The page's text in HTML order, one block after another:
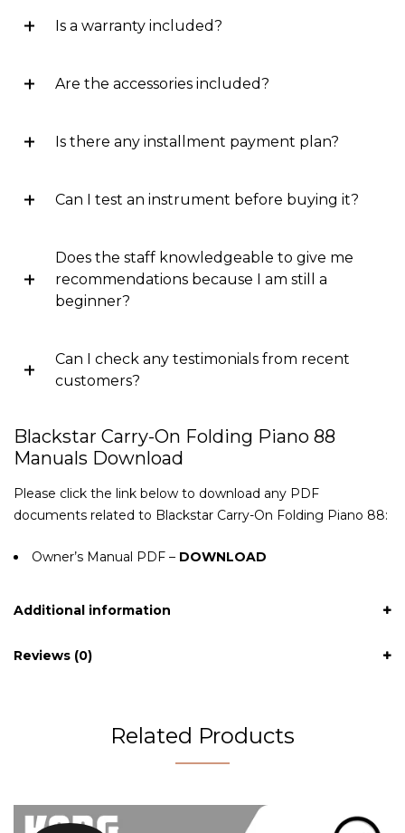
Is a warranty included?
Are the accessories included?
Is there any installment payment plan?
Can I test an instrument before buying it?
Does the staff knowledgeable to give me
recommendations because I am still a
beginner?
Can I check any testimonials from recent
customers?
Blackstar Carry-On Folding Piano 88
Manuals Download
Please click the link below to download any PDF
documents related to Blackstar Carry-On Folding Piano 88:
Owner’s Manual PDF – DOWNLOAD
Additional information
Reviews (0)
Related Products